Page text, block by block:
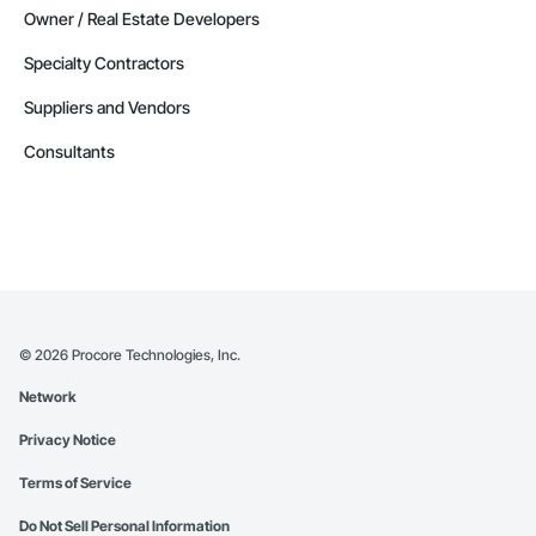
Owner / Real Estate Developers
Specialty Contractors
Suppliers and Vendors
Consultants
© 2026 Procore Technologies, Inc.
Network
Privacy Notice
Terms of Service
Do Not Sell Personal Information